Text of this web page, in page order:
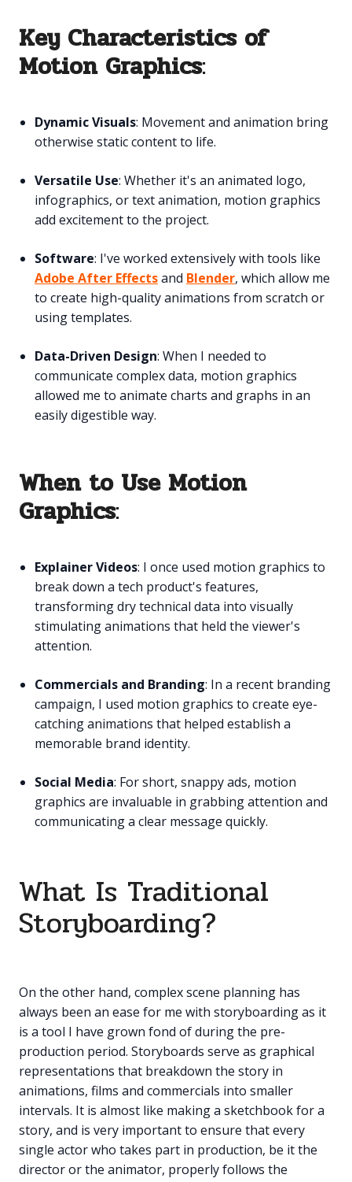
Key Characteristics of
Motion Graphics:
Dynamic Visuals: Movement and animation bring
otherwise static content to life.
Versatile Use: Whether it's an animated logo,
infographics, or text animation, motion graphics
add excitement to the project.
Software: I've worked extensively with tools like
Adobe After Effectsand Blender, which allow me
to create high-quality animations from scratch or
using templates.
Data-Driven Design: When I needed to
communicate complex data, motion graphics
allowed me to animate charts and graphs in an
easily digestible way.
When to Use Motion
Graphics:
Explainer Videos: I once used motion graphics to
break down a tech product's features,
transforming dry technical data into visually
stimulating animations that held the viewer's
attention.
Commercials and Branding: In a recent branding
campaign, I used motion graphics to create eye-
catching animations that helped establish a
memorable brand identity.
Social Media: For short, snappy ads, motion
graphics are invaluable in grabbing attention and
communicating a clear message quickly.
What Is Traditional
Storyboarding?
On the other hand, complex scene planning has
always been an ease for me with storyboarding as it
is a tool I have grown fond of during the pre-
production period. Storyboards serve as graphical
representations that breakdown the story in
animations, films and commercials into smaller
intervals. It is almost like making a sketchbook for a
story, and is very important to ensure that every
single actor who takes part in production, be it the
director or the animator, properly follows the